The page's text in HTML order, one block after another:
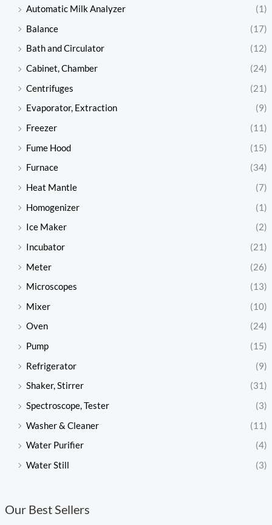
Automatic Milk Analyzer
(1)
Balance
(17)
Bath and Circulator
(12)
Cabinet, Chamber
(24)
Centrifuges
(21)
Evaporator, Extraction
(9)
Freezer
(11)
Fume Hood
(15)
Furnace
(34)
Heat Mantle
(7)
Homogenizer
(1)
Ice Maker
(2)
Incubator
(21)
Meter
(26)
Microscopes
(13)
Mixer
(10)
Oven
(24)
Pump
(15)
Refrigerator
(9)
Shaker, Stirrer
(31)
Spectroscope, Tester
(3)
Washer & Cleaner
(11)
Water Purifier
(4)
Water Still
(3)
Our Best Sellers